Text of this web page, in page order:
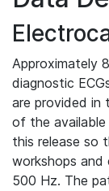
Approximately
diagnostic
are provided in
of the available
this release so
workshops and
500 Hz. The